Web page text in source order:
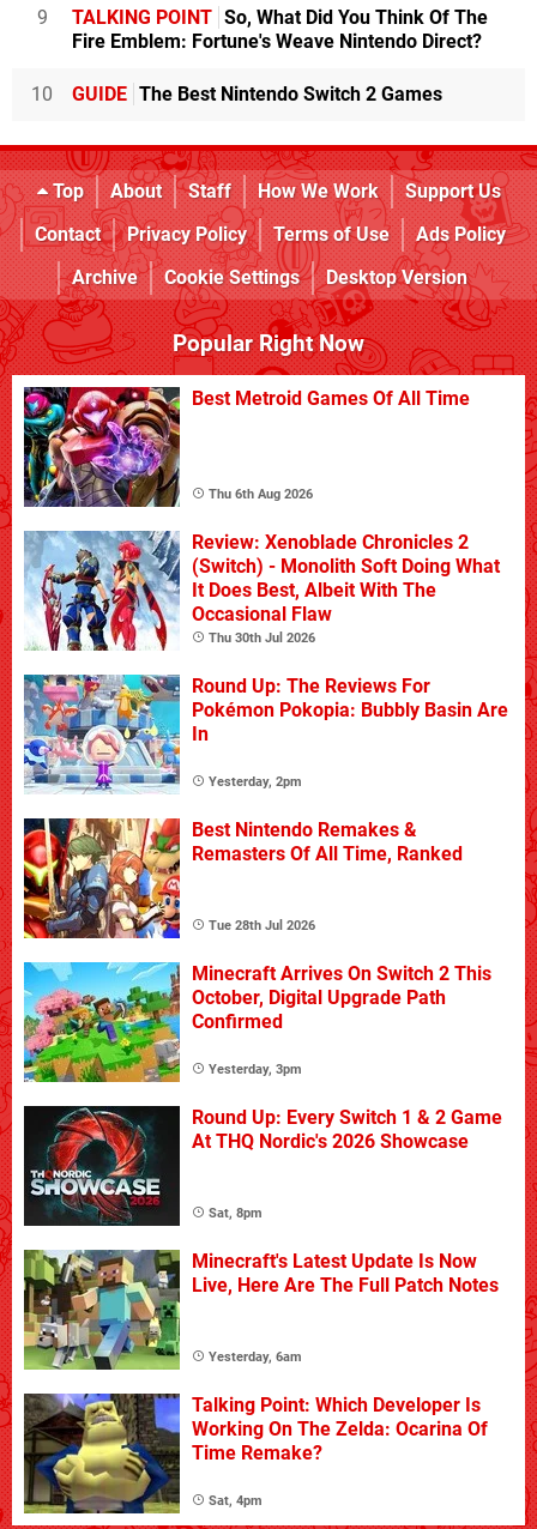
9 TALKING POINT So, What Did You Think Of The
Fire Emblem: Fortune's Weave Nintendo Direct?
10 GUIDE The Best Nintendo Switch 2 Games
Top About Staff How We Work
Support Us
Contact
Privacy Policy Terms of Use
Ads Policy
Archive
Cookie Settings Desktop Version
Popular Right Now
Best Metroid Games Of All Time
Thu 6th Aug 2026
Review: Xenoblade Chronicles 2
(Switch) - Monolith Soft Doing What
It Does Best, Albeit With The
Occasional Flaw
Thu 30th Jul 2026
Round Up: The Reviews For
Pokémon Pokopia: Bubbly Basin Are
In
Yesterday, 2pm
Best Nintendo Remakes &
Remasters Of All Time, Ranked
Tue 28th Jul 2026
Minecraft Arrives On Switch 2 This
October, Digital Upgrade Path
Confirmed
Yesterday, 3pm
Round Up: Every Switch 1 & 2 Game
At THQ Nordic's 2026 Showcase
Sat, 8pm
Minecraft's Latest Update Is Now
Live, Here Are The Full Patch Notes
Yesterday, 6am
Talking Point: Which Developer Is
Working On The Zelda: Ocarina Of
Time Remake?
Sat, 4pm